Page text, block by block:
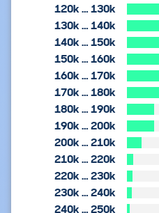
120k … 130k
130k … 140k
140k … 150k
150k … 160k
160k … 170k
170k … 180k
180k … 190k
190k … 200k
200k … 210k
210k … 220k
220k … 230k
230k … 240k
240k … 250k